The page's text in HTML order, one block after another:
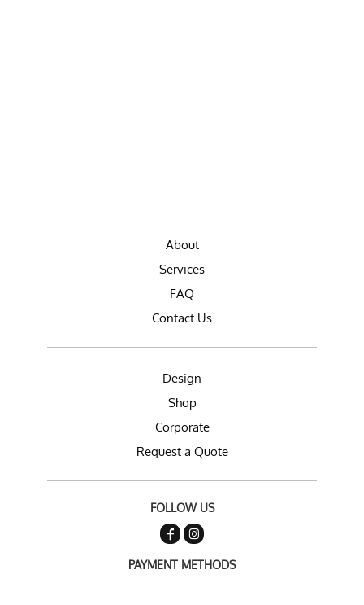
About
Services
FAQ
Contact Us
Design
Shop
Corporate
Request a Quote
FOLLOW US
PAYMENT METHODS